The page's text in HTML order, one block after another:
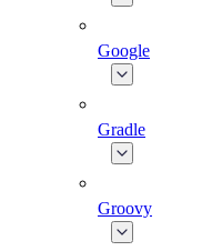
Google
Gradle
Groovy